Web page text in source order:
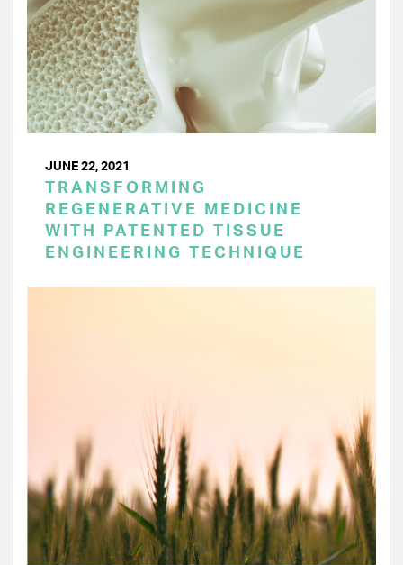
JUNE 22, 2021
TRANSFORMING
REGENERATIVE MEDICINE
WITH PATENTED TISSUE
ENGINEERING TECHNIQUE